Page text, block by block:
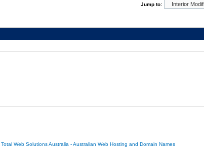
Jump to:
Total Web Solutions Australia - Australian Web Hosting and Domain Names